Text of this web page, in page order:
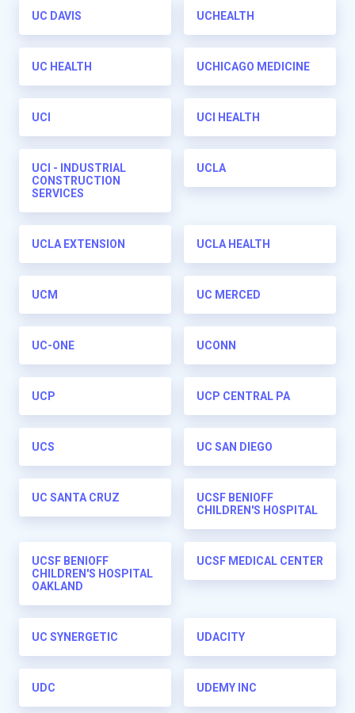
UC DAVIS UCHEALTH
UC HEALTH UCHICAGO MEDICINE
UCI UCI HEALTH
UCI - INDUSTRIAL
CONSTRUCTION
SERVICES
UCLA
UCLA EXTENSION UCLA HEALTH
UCM UC MERCED
UC-ONE UCONN
UCP UCP CENTRAL PA
UCS UC SAN DIEGO
UC SANTA CRUZ
UCSF BENIOFF
CHILDREN'S HOSPITAL
UCSF BENIOFF
CHILDREN'S HOSPITAL
OAKLAND
UCSF MEDICAL CENTER
UC SYNERGETIC UDACITY
UDC UDEMY INC